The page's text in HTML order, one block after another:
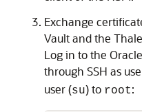
Exchange
Vault and the
Log in to the
through SSH as
user (su) to root: